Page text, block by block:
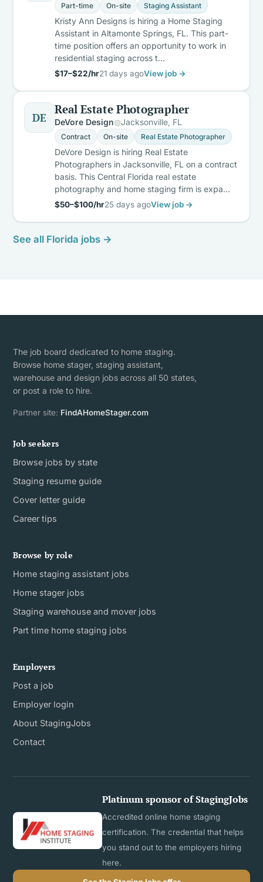
Part-time On-site Staging Assistant
Kristy Ann Designs is hiring a Home Staging
Assistant in Altamonte Springs, FL. This part-
time position offers an opportunity to work in
residential staging across t…
$17–$22/hr21 days agoView job →
DE
Real Estate Photographer
DeVore Design Jacksonville, FL
Contract On-site Real Estate Photographer
DeVore Design is hiring Real Estate
Photographers in Jacksonville, FL on a contract
basis. This Central Florida real estate
photography and home staging firm is expa…
$50–$100/hr25 days agoView job →
See all Florida jobs →
The job board dedicated to home staging.
Browse home stager, staging assistant,
warehouse and design jobs across all 50 states,
or post a role to hire.
Partner site: FindAHomeStager.com
Job seekers
Browse jobs by state
Staging resume guide
Cover letter guide
Career tips
Browse by role
Home staging assistant jobs
Home stager jobs
Staging warehouse and mover jobs
Part time home staging jobs
Employers
Post a job
Employer login
About StagingJobs
Contact
Platinum sponsor of StagingJobs
Accredited online home staging
certification. The credential that helps
you stand out to the employers hiring
here.